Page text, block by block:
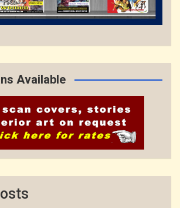
Available